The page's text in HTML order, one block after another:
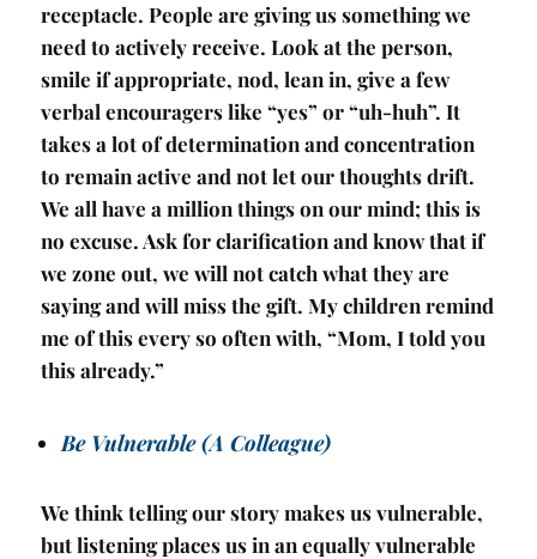
receptacle. People are giving us something we
need to actively receive. Look at the person,
smile if appropriate, nod, lean in, give a few
verbal encouragers like “yes” or “uh-huh”. It
takes a lot of determination and concentration
to remain active and not let our thoughts drift.
We all have a million things on our mind; this is
no excuse. Ask for clarification and know that if
we zone out, we will not catch what they are
saying and will miss the gift. My children remind
me of this every so often with, “Mom, I told you
this already.”
Be Vulnerable (A Colleague)
We think telling our story makes us vulnerable,
but listening places us in an equally vulnerable